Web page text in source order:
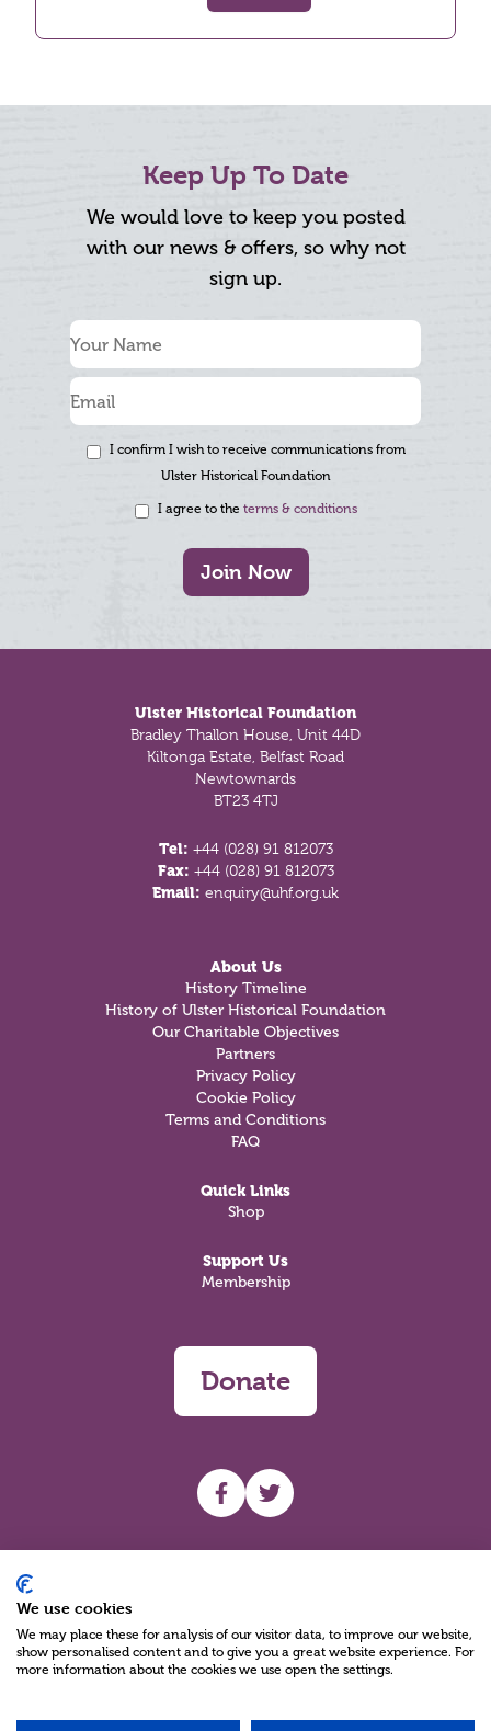
Keep Up To Date
We would love to keep you posted
with our news & offers, so why not
sign up.
I confirm I wish to receive communications from
Ulster Historical Foundation
I agree to the terms & conditions
Join Now
Ulster Historical Foundation
Bradley Thallon House, Unit 44D
Kiltonga Estate, Belfast Road
Newtownards
BT23 4TJ
Tel: +44 (028) 91 812073
Fax: +44 (028) 91 812073
Email: enquiry@uhf.org.uk
About Us
History Timeline
History of Ulster Historical Foundation
Our Charitable Objectives
Partners
Privacy Policy
Cookie Policy
Terms and Conditions
FAQ
Quick Links
Shop
Support Us
Membership
Donate
UHF facebook
UHF Twitter
We use cookies
We may place these for analysis of our visitor data, to improve our website,
show personalised content and to give you a great website experience. For
more information about the cookies we use open the settings.